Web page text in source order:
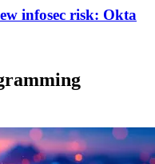
infosec risk: Okta